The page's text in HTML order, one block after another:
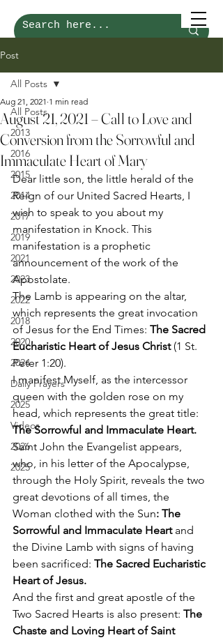
Post
All Posts
2013
2016
2015
2014
2017
2019
2021
2023
2022
2018
2020
2024
Daily Prayers
2025
Videos
2026
2025
All Posts
August 21, 2021 – Call to Love and
Conversion from the Sorrowful and
Immaculate Heart of Mary
Aug 21, 2021 1 min read
Dear little son, the little herald of the
Reign of our United Sacred Hearts, I
wish to speak to you about my
manifestation in Knock. This
manifestation is a prophetic
announcement of the work of the
Apostolate.
The Lamb is appearing on the altar,
which represents the great invocation
of Jesus for the End Times: The Sacred
Eucharistic Heart of Jesus Christ (1 St.
Peter 1:20).
I manifest Myself, as the intercessor
queen with the golden rose on my
head, which represents the great title:
The Sorrowful and Immaculate Heart.
Saint John the Evangelist appears,
who, in his letter of the Apocalypse,
through the Holy Spirit, reveals the two
great devotions of all times, the
Woman clothed with the Sun: The
Sorrowful and Immaculate Heart and
the Divine Lamb with signs of having
been sacrificed: The Sacred Eucharistic
Heart of Jesus.
And the first and great apostle of the
Two Sacred Hearts is also present: The
Chaste and Loving Heart of Saint